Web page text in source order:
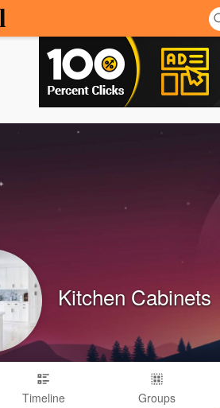
Kitchen Cabinets
Timeline Groups